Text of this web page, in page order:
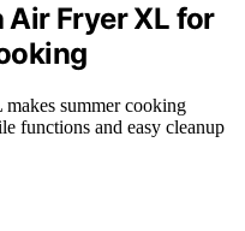
Air Fryer XL for
summer cooking
functions and easy cleanup